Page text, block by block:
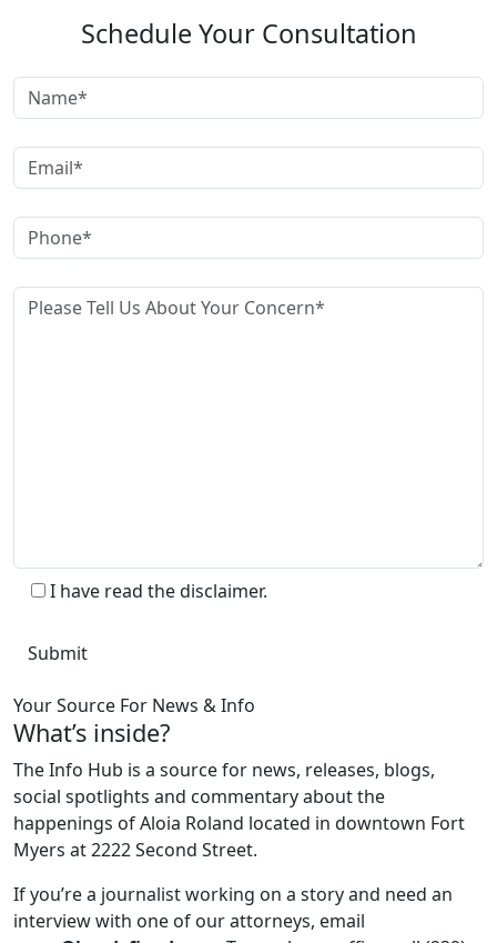
Schedule Your Consultation
I have read the disclaimer.
Your Source For News & Info
What’s inside?
The Info Hub is a source for news, releases, blogs,
social spotlights and commentary about the
happenings of Aloia Roland located in downtown Fort
Myers at 2222 Second Street.
If you’re a journalist working on a story and need an
interview with one of our attorneys, email